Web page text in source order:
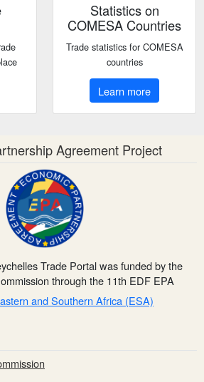
Statistics on
COMESA Countries
Trade statistics for COMESA
countries
Learn more
Agreement Project
Trade Portal was funded by the
through the 11th EDF EPA
and Southern Africa (ESA)